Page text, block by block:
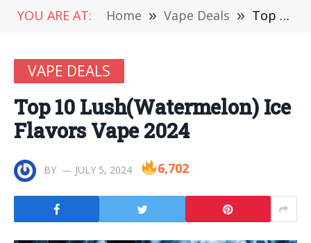
YOU ARE AT: Home » Vape Deals » Top 10 Lush(Watermelon) Ice Flavors Vape 2024
VAPE DEALS
Top 10 Lush(Watermelon) Ice
Flavors Vape 2024
BY JULY 5, 2024 6,702